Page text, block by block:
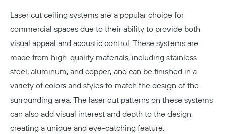
Laser cut ceiling systems are a popular choice for
commercial spaces due to their ability to provide both
visual appeal and acoustic control. These systems are
made from high-quality materials, including stainless
steel, aluminum, and copper, and can be finished in a
variety of colors and styles to match the design of the
surrounding area. The laser cut patterns on these systems
can also add visual interest and depth to the design,
creating a unique and eye-catching feature.